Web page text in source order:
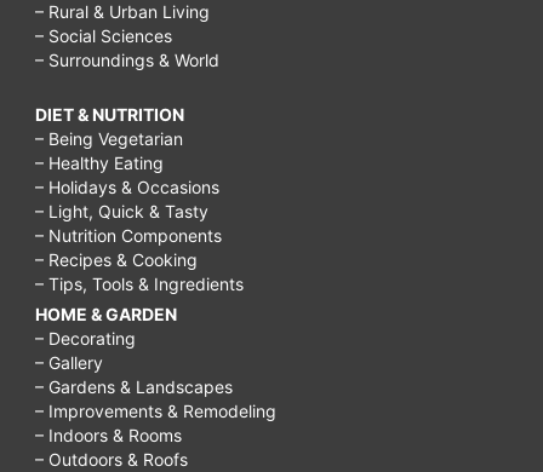
– Rural & Urban Living
– Social Sciences
– Surroundings & World
DIET & NUTRITION
– Being Vegetarian
– Healthy Eating
– Holidays & Occasions
– Light, Quick & Tasty
– Nutrition Components
– Recipes & Cooking
– Tips, Tools & Ingredients
HOME & GARDEN
– Decorating
– Gallery
– Gardens & Landscapes
– Improvements & Remodeling
– Indoors & Rooms
– Outdoors & Roofs